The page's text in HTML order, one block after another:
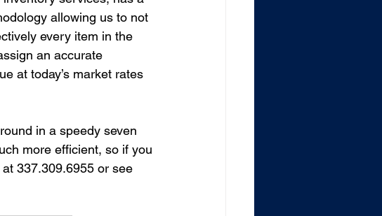
allowing us to not
every item in the
an accurate
at today’s market rates
in a speedy seven
more efficient, so if you
337.309.6955 or see